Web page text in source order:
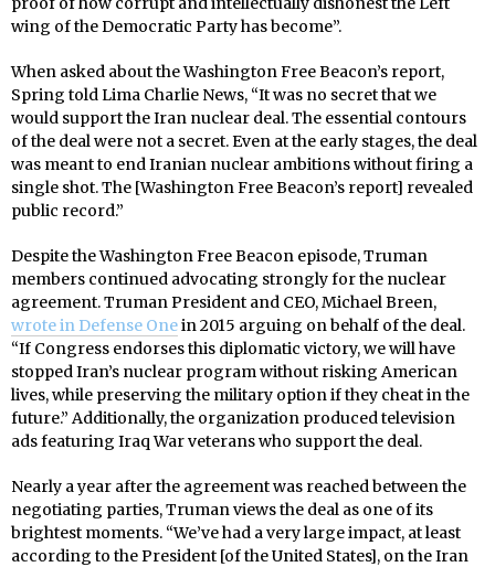
wing of the Democratic Party has become”.
When asked about the Washington Free Beacon’s report,
Spring told Lima Charlie News, “It was no secret that we
would support the Iran nuclear deal. The essential contours
of the deal were not a secret. Even at the early stages, the deal
was meant to end Iranian nuclear ambitions without firing a
single shot. The [Washington Free Beacon’s report] revealed
public record.”
Despite the Washington Free Beacon episode, Truman
members continued advocating strongly for the nuclear
agreement. Truman President and CEO, Michael Breen,
wrote in Defense Onein 2015 arguing on behalf of the deal.
“If Congress endorses this diplomatic victory, we will have
stopped Iran’s nuclear program without risking American
lives, while preserving the military option if they cheat in the
future.” Additionally, the organization produced television
ads featuring Iraq War veterans who support the deal.
Nearly a year after the agreement was reached between the
negotiating parties, Truman views the deal as one of its
brightest moments. “We’ve had a very large impact, at least
according to the President [of the United States], on the Iran